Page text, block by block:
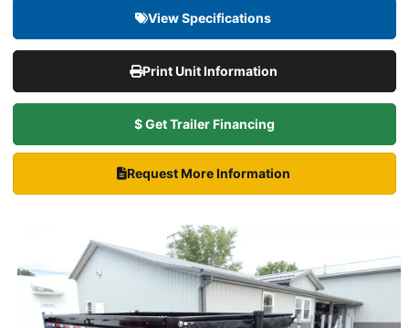
View Specifications
Print Unit Information
$ Get Trailer Financing
Request More Information